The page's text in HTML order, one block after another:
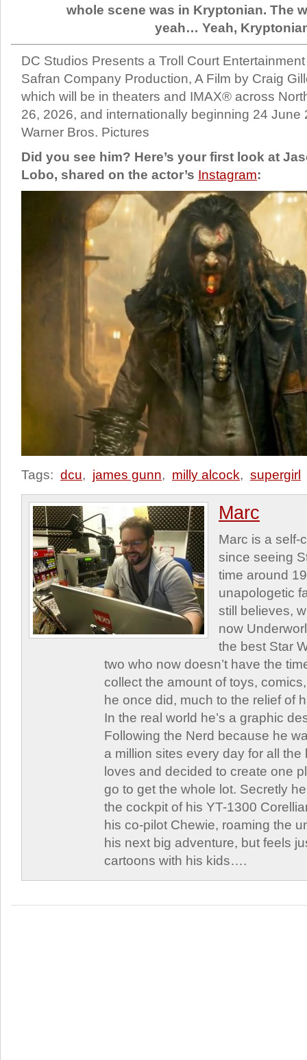
whole scene was in Kryptonian. The
yeah… Yeah,
DC Studios Presents a Troll Court
Safran Company Production, A Film by Craig
which will be in theaters and IMAX® across
26, 2026, and internationally beginning 24 June
Warner Bros. Pictures
Did you see him? Here’s your first look at
Lobo, shared on the actor’s Instagram:
Tags: dcu, james gunn, milly alcock, supergirl
Marc
Marc is a self-
since seeing
time around
unapologetic
still believes,
now
the best Star
two who now doesn’t have the
collect the amount of toys,
he once did, much to the relief of
In the real world he’s a graphic
Following the Nerd because he
a million sites every day for all
loves and decided to create one
go to get the whole lot. Secretly
the cockpit of his YT-1300
his co-pilot Chewie, roaming the
his next big adventure, but feels
cartoons with his kids….